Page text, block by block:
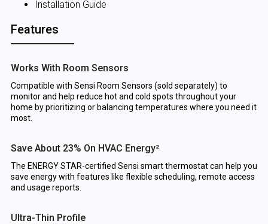
Installation Guide
Features
Works With Room Sensors
Compatible with Sensi Room Sensors (sold separately) to
monitor and help reduce hot and cold spots throughout your
home by prioritizing or balancing temperatures where you need it
most.
Save About 23% On HVAC Energy²
The ENERGY STAR-certified Sensi smart thermostat can help you
save energy with features like flexible scheduling, remote access
and usage reports.
Ultra-Thin Profile